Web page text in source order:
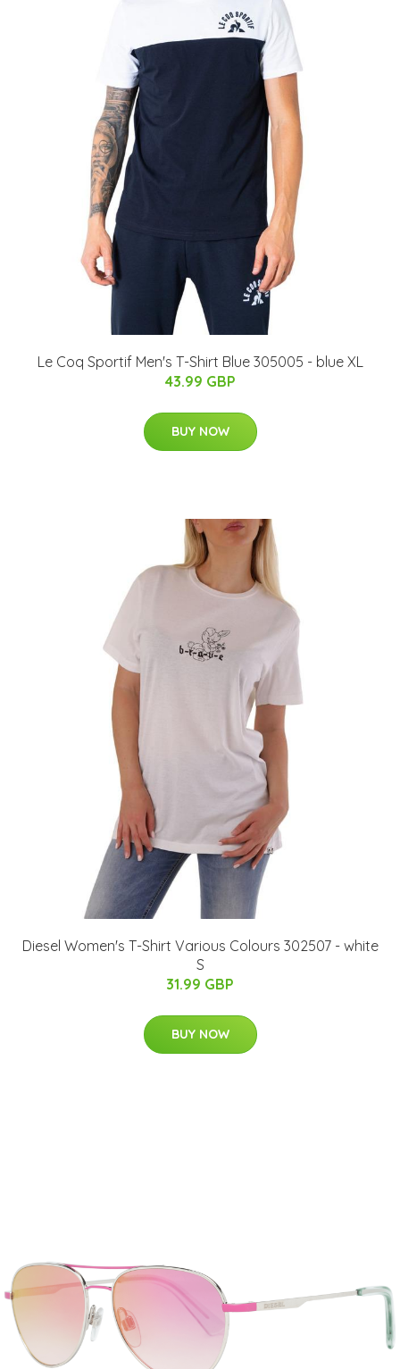
Le Coq Sportif Men's T-Shirt Blue 305005 - blue XL
43.99 GBP
BUY NOW
Diesel Women's T-Shirt Various Colours 302507 - white
S
31.99 GBP
BUY NOW